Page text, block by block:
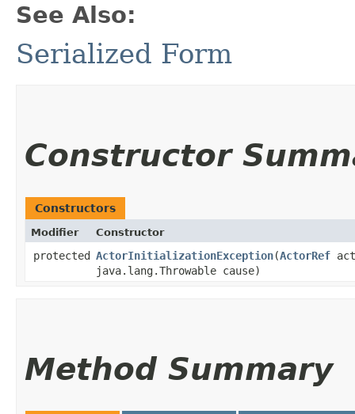
See Also:
Serialized Form
Constructor
Constructors
Modifier Constructor
protected ActorInitializationException​(ActorRef
java.lang.Throwable cause)
Method Summary